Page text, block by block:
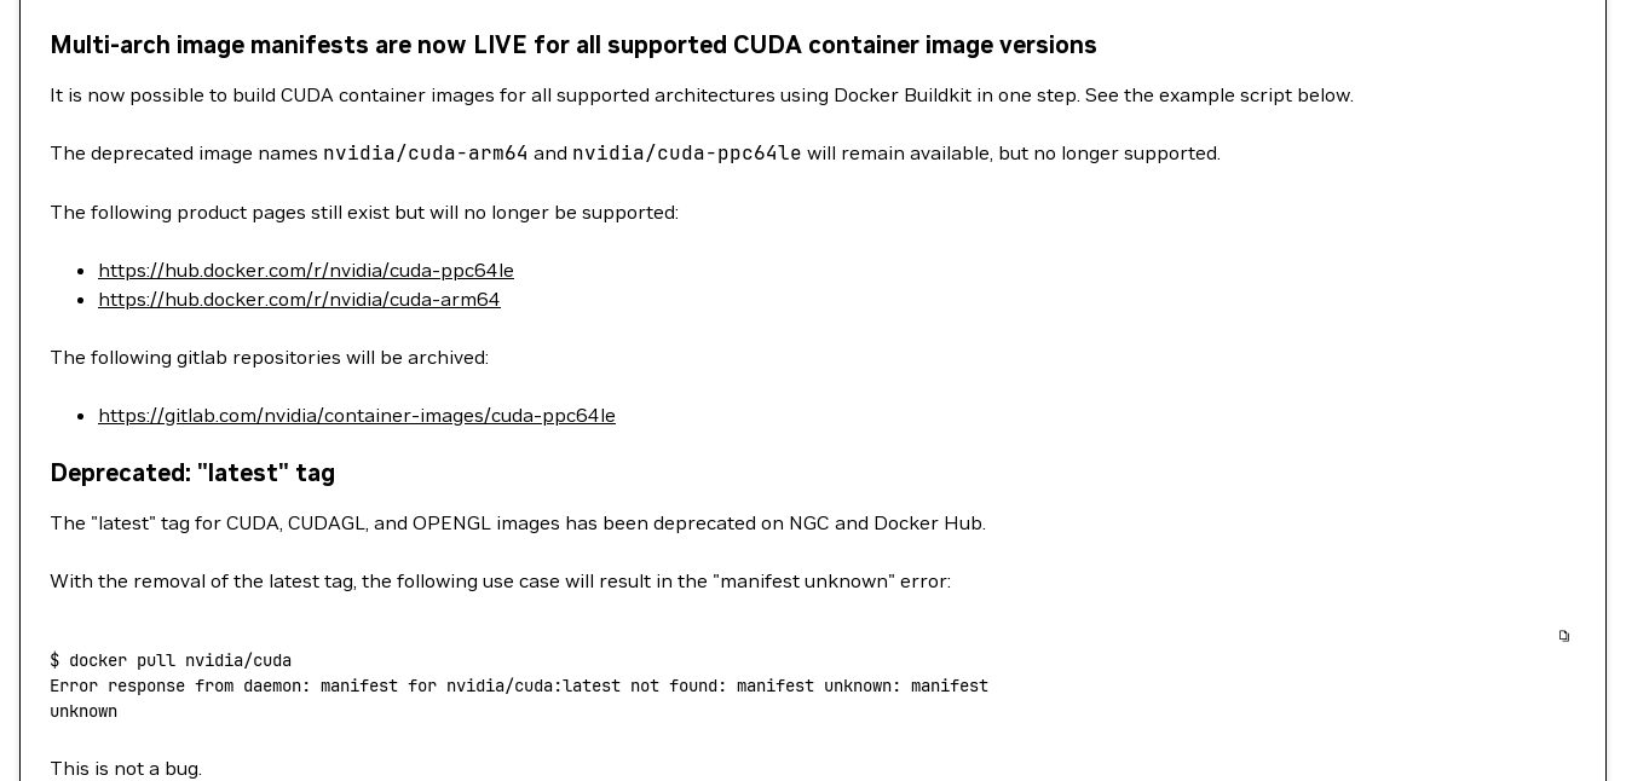
Multi-arch image manifests are now LIVE for all supported CUDA container image versions
It is now possible to build CUDA container images for all supported architectures using Docker Buildkit in one step. See the example script below.
The deprecated image names nvidia/cuda-arm64 and nvidia/cuda-ppc64le will remain available, but no longer supported.
The following product pages still exist but will no longer be supported:
https://hub.docker.com/r/nvidia/cuda-ppc64le
https://hub.docker.com/r/nvidia/cuda-arm64
The following gitlab repositories will be archived:
https://gitlab.com/nvidia/container-images/cuda-ppc64le
Deprecated: "latest" tag
The "latest" tag for CUDA, CUDAGL, and OPENGL images has been deprecated on NGC and Docker Hub.
With the removal of the latest tag, the following use case will result in the "manifest unknown" error:
$ docker pull nvidia/cuda
Error response from daemon: manifest for nvidia/cuda:latest not found: manifest unknown: manifest
unknown
This is not a bug.